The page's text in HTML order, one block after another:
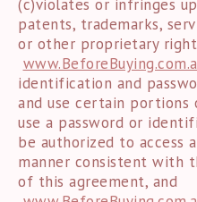
(c)violates or infringes
patents, trademarks,
or other proprietary
identification and
and use certain portions
use a password or
be authorized to access
manner consistent with
of this agreement, and